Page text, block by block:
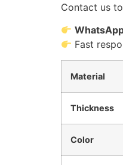
Contact us
Fast
Material
Thickness
Color